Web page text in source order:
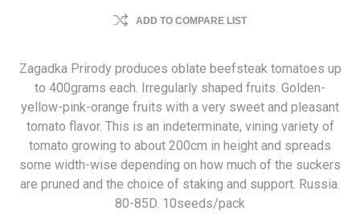
ADD TO COMPARE LIST
Zagadka Prirody produces oblate beefsteak tomatoes up
to 400grams each. Irregularly shaped fruits. Golden-
yellow-pink-orange fruits with a very sweet and pleasant
tomato flavor. This is an indeterminate, vining variety of
tomato growing to about 200cm in height and spreads
some width-wise depending on how much of the suckers
are pruned and the choice of staking and support. Russia.
80-85D. 10seeds/pack